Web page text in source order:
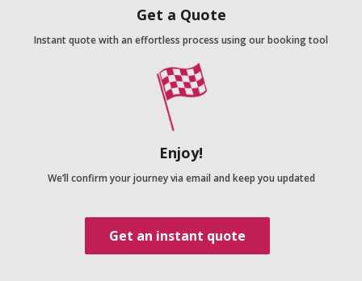
Get a Quote
Instant quote with an effortless process using our booking tool
Enjoy!
We’ll confirm your journey via email and keep you updated
Get an instant quote